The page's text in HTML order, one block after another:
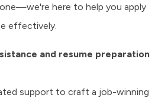
here to help you apply
effectively.
and resume preparation
support to craft a job-winning